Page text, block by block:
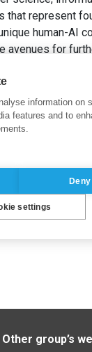
that represent
human-AI
for
Is
,Meta-Narrative
Other group’s
information on
features and to
settings